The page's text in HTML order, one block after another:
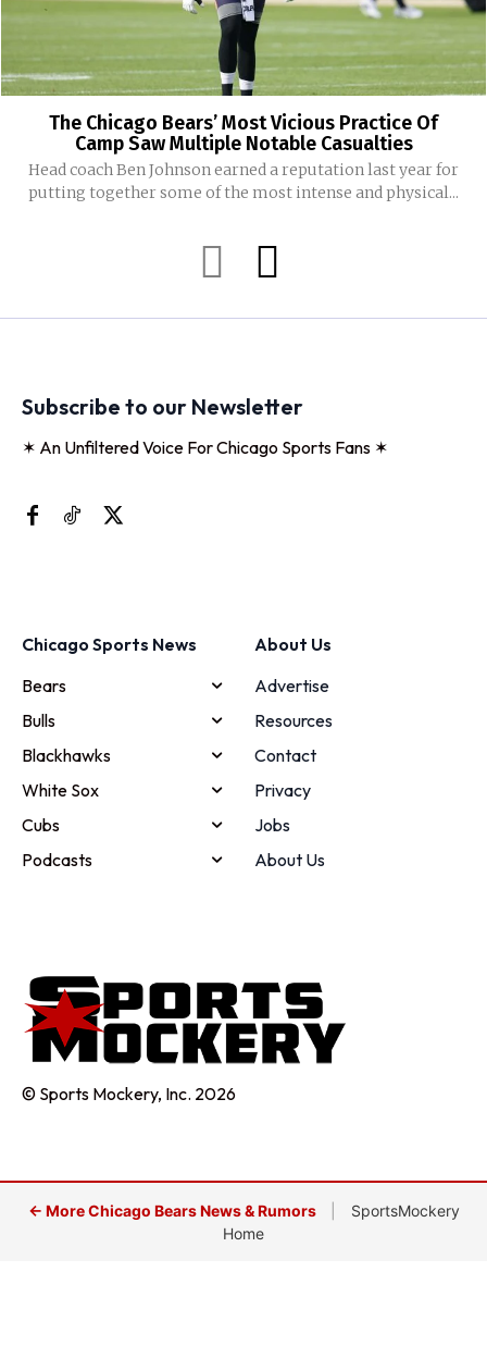
The Chicago Bears’ Most Vicious Practice Of
Camp Saw Multiple Notable Casualties
Head coach Ben Johnson earned a reputation last year for
putting together some of the most intense and physical...
Subscribe to our Newsletter
✶ An Unfiltered Voice For Chicago Sports Fans ✶
Chicago Sports News
Bears
Bulls
Blackhawks
White Sox
Cubs
Podcasts
About Us
Advertise
Resources
Contact
Privacy
Jobs
About Us
© Sports Mockery, Inc. 2026
← More Chicago Bears News & Rumors
SportsMockery
Home